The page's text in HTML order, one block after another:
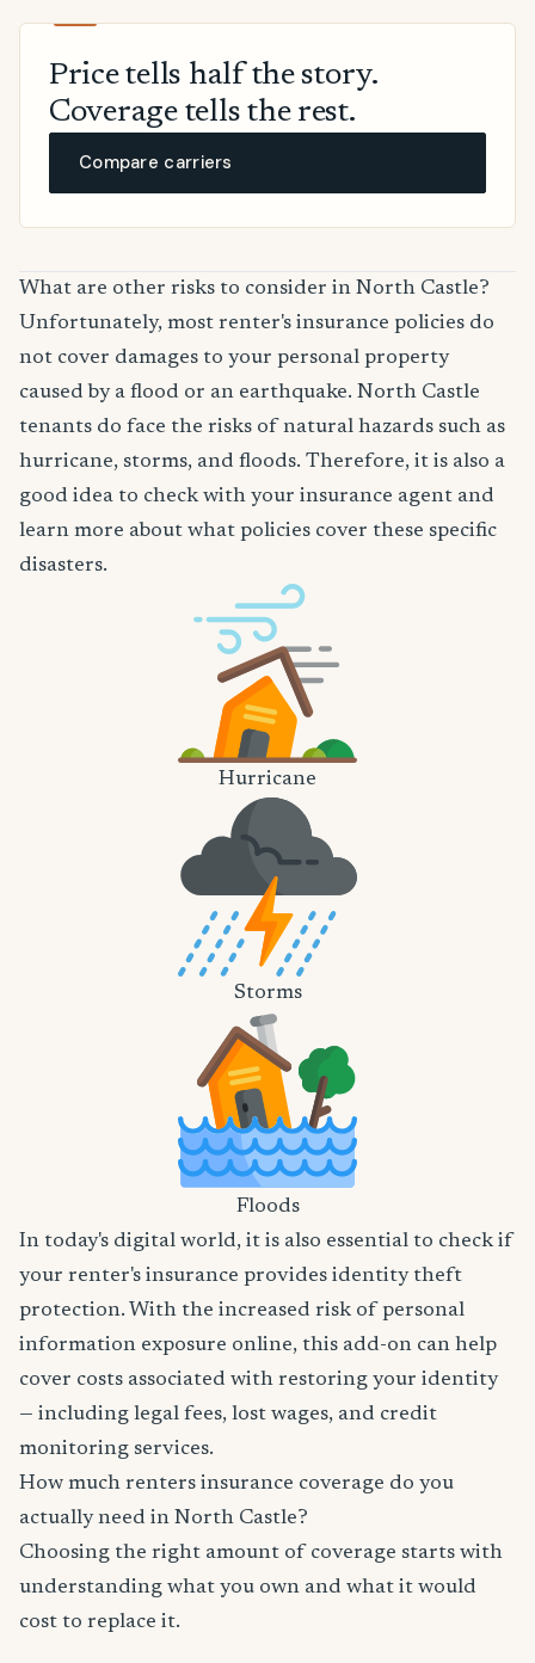
Price tells half the story.
Coverage tells the rest.
Compare carriers
What are other risks to consider in North Castle?
Unfortunately, most renter's insurance policies do
not cover damages to your personal property
caused by a flood or an earthquake. North Castle
tenants do face the risks of natural hazards such as
hurricane, storms, and floods. Therefore, it is also a
good idea to check with your insurance agent and
learn more about what policies cover these specific
disasters.
Hurricane
Storms
Floods
In today's digital world, it is also essential to check if
your renter's insurance provides identity theft
protection. With the increased risk of personal
information exposure online, this add-on can help
cover costs associated with restoring your identity
— including legal fees, lost wages, and credit
monitoring services.
How much renters insurance coverage do you
actually need in North Castle?
Choosing the right amount of coverage starts with
understanding what you own and what it would
cost to replace it.